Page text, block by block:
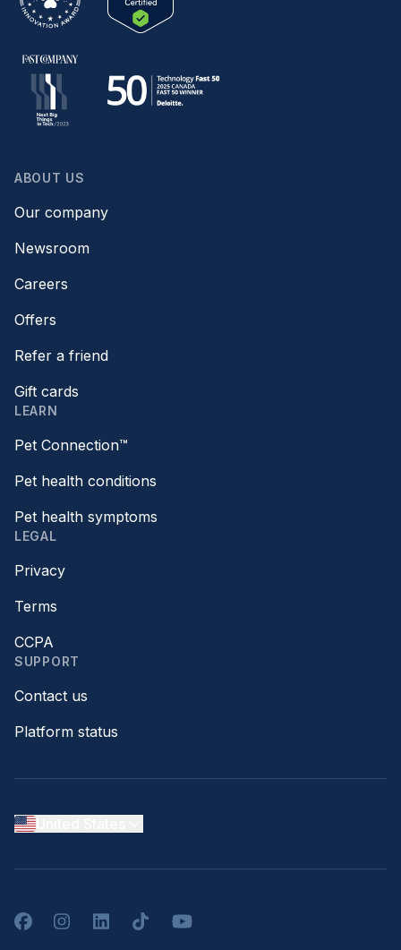
ABOUT US
Our company
Newsroom
Careers
Offers
Refer a friend
Gift cards
LEARN
Pet Connection™
Pet health conditions
Pet health symptoms
LEGAL
Privacy
Terms
CCPA
SUPPORT
Contact us
Platform status
FacebookInstagramLinkedInTikTokYouTube